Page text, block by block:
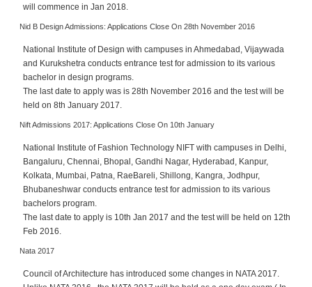
will commence in Jan 2018.
Nid B Design Admissions: Applications Close On 28th November 2016
National Institute of Design with campuses in Ahmedabad, Vijaywada
and Kurukshetra conducts entrance test for admission to its various
bachelor in design programs.
The last date to apply was is 28th November 2016 and the test will be
held on 8th January 2017.
Nift Admissions 2017: Applications Close On 10th January
National Institute of Fashion Technology NIFT with campuses in Delhi,
Bangaluru, Chennai, Bhopal, Gandhi Nagar, Hyderabad, Kanpur,
Kolkata, Mumbai, Patna, RaeBareli, Shillong, Kangra, Jodhpur,
Bhubaneshwar conducts entrance test for admission to its various
bachelors program.
The last date to apply is 10th Jan 2017 and the test will be held on 12th
Feb 2016.
Nata 2017
Council of Architecture has introduced some changes in NATA 2017.
c
B
o
a
r
d